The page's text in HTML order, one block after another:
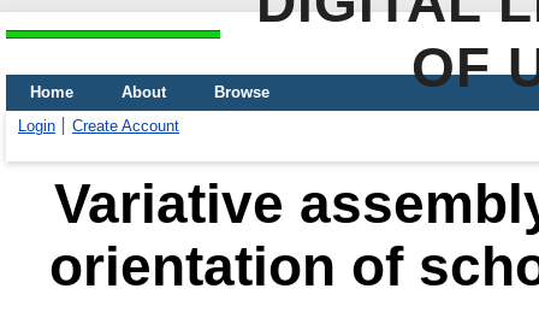
OF
Home About
Browse
Login
Create Account
Variative
orientation of